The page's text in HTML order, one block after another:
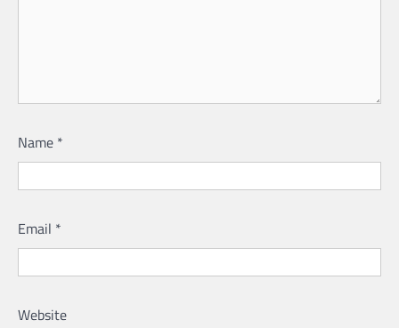
Name *
Email *
Website